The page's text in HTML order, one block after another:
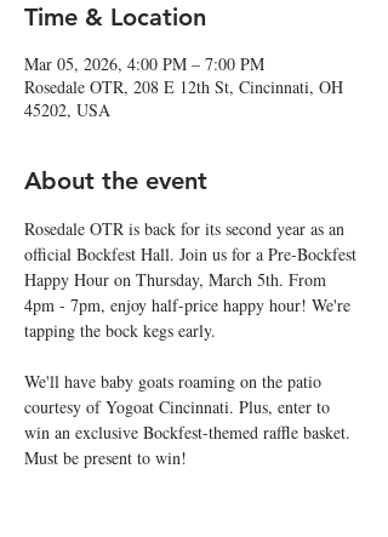
Time & Location
Mar 05, 2026, 4:00 PM – 7:00 PM
Rosedale OTR, 208 E 12th St, Cincinnati, OH
45202, USA
About the event
Rosedale OTR is back for its second year as an
official Bockfest Hall. Join us for a Pre-Bockfest
Happy Hour on Thursday, March 5th. From
4pm - 7pm, enjoy half-price happy hour! We're
tapping the bock kegs early.
We'll have baby goats roaming on the patio
courtesy of Yogoat Cincinnati. Plus, enter to
win an exclusive Bockfest-themed raffle basket.
Must be present to win!